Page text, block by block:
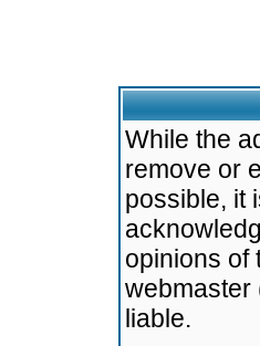
While the
remove or
possible, it
opinions of
webmaster
liable.